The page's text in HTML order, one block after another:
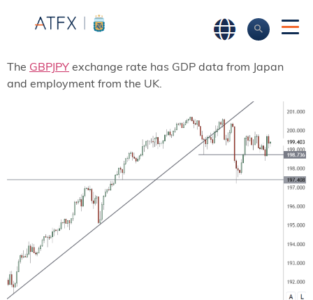
The GBPJPY exchange rate has GDP data from Japan
and employment from the UK.